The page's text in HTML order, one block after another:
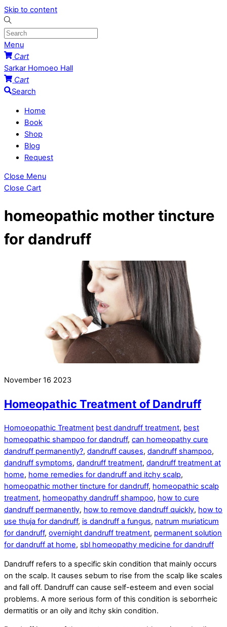
Skip to content
Menu
Cart
Sarkar Homoeo Hall
Cart
Search
Home
Book
Shop
Blog
Request
Close Menu
Close Cart
homeopathic mother tincture
for dandruff
November 16 2023
Homeopathic Treatment of Dandruff
Homoeopathic Treatment best dandruff treatment, best
homeopathic shampoo for dandruff, can homeopathy cure
dandruff permanently?, dandruff causes, dandruff shampoo,
dandruff symptoms, dandruff treatment, dandruff treatment at
home, home remedies for dandruff and itchy scalp,
homeopathic mother tincture for dandruff, homeopathic scalp
treatment, homeopathy dandruff shampoo, how to cure
dandruff permanently, how to remove dandruff quickly, how to
use thuja for dandruff, is dandruff a fungus, natrum muriaticum
for dandruff, overnight dandruff treatment, permanent solution
for dandruff at home, sbl homeopathy medicine for dandruff
Dandruff refers to a specific skin condition that mainly occurs
on the scalp. It causes sebum to rise from the scalp like scales
and fall off. Dandruff can cause self-esteem and even social
problems. A more serious form of this condition is seborrheic
dermatitis or an oily and itchy skin condition.